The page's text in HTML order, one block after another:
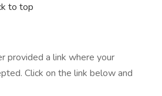
to top
provided a link where your
Click on the link below and